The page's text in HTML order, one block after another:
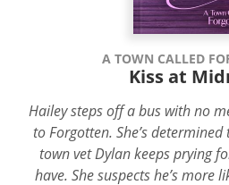
A TOWN CALLED
Kiss at
Hailey steps off a bus with no
to Forgotten. She’s
town vet Dylan keeps prying
have. She suspects he’s more